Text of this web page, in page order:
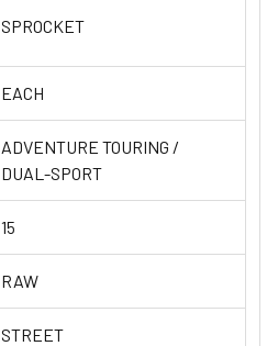
SPROCKET
EACH
ADVENTURE TOURING /
DUAL-SPORT
15
RAW
STREET